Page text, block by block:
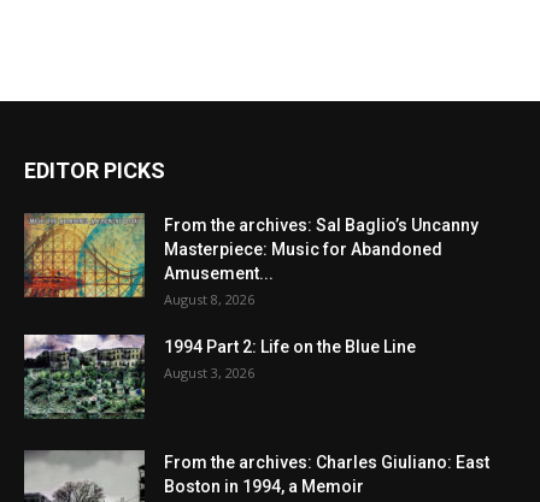
EDITOR PICKS
From the archives: Sal Baglio’s Uncanny
Masterpiece: Music for Abandoned
Amusement...
August 8, 2026
1994 Part 2: Life on the Blue Line
August 3, 2026
From the archives: Charles Giuliano: East
Boston in 1994, a Memoir